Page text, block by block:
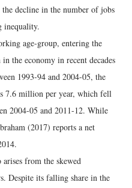
decline in the number of jobs
inequality.
age-group, entering the
the economy in recent decades
1993-94 and 2004-05, the
7.6 million per year, which fell
2004-05 and 2011-12. While
(2017) reports a net
from the skewed
Despite its falling share in the